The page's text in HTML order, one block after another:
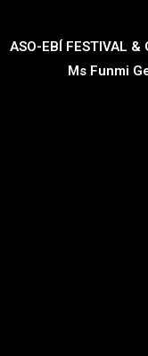
ASO-EBÍ FESTIVAL
Ms Funmi